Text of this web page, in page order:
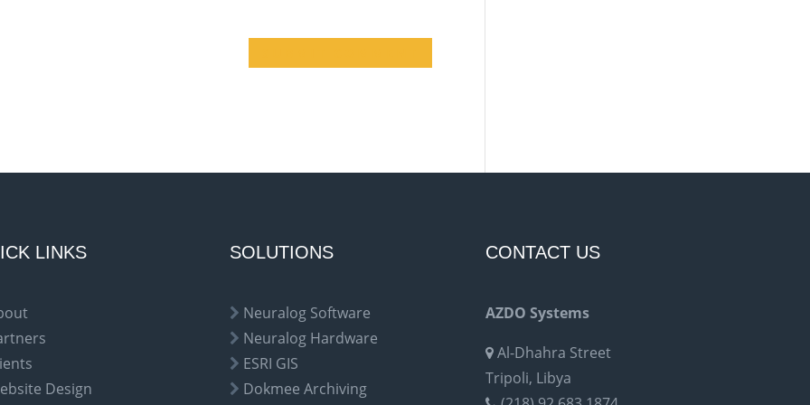
LINKS
Design
SOLUTIONS
Neuralog Software
Neuralog Hardware
ESRI GIS
Dokmee Archiving
CONTACT US
AZDO Systems
Al-Dhahra Street
Tripoli, Libya